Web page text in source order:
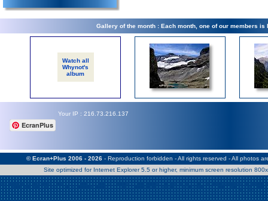
Warning: Use of undefined constant Patrick - assumed 'Patrick'
/home/clients/2a539df45d631c9b5d619b7f3bf75282/web/en/
Gallery of the month : Each month, one of our members is
Watch all
Whynot's
album
Your IP : 216.73.216.137
EcranPlus
© Ecran+Plus 2006 - 2026- Reproduction forbidden - All rights reserved - All photos
Site optimized for Internet Explorer 5.5 or higher, minimum screen resolution